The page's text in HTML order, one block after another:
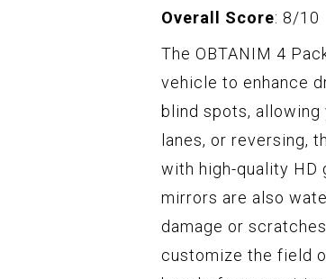
Overall Score: 8/10
The OBTANIM 4
vehicle to enhance
blind spots,
lanes, or reversing,
with high-quality HD
mirrors are also
damage or
customize the field